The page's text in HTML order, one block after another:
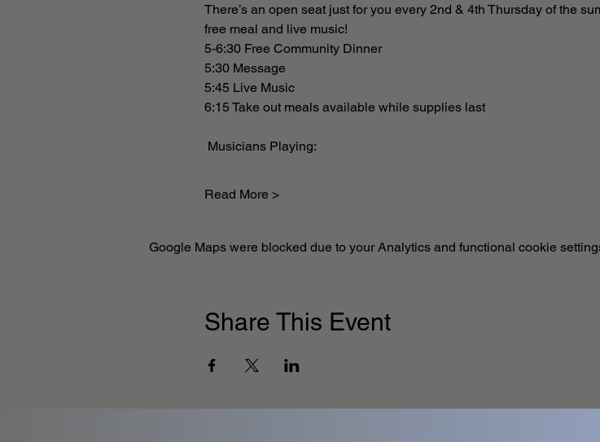
There’s an open seat just for you every 2nd & 4th Thursday of the
free meal and live music!
5-6:30 Free Community Dinner
5:30 Message
5:45 Live Music
6:15 Take out meals available while supplies last
Musicians Playing:
Read More >
Google Maps were blocked due to your Analytics and functional cookie
Share This Event